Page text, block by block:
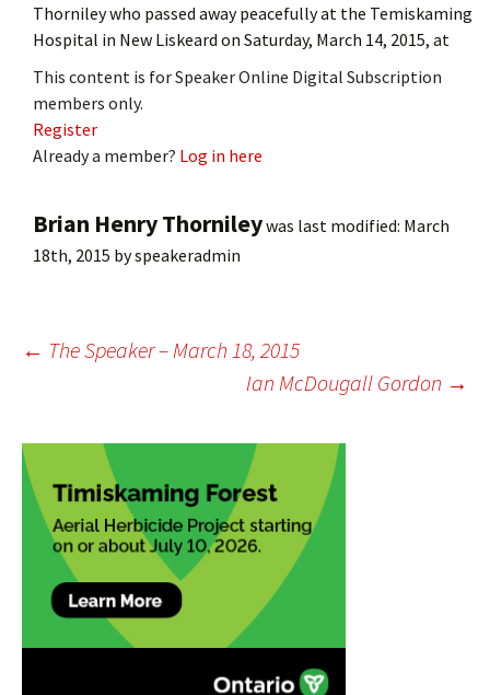
Thorniley who passed away peacefully at the Temiskaming
Hospital in New Liskeard on Saturday, March 14, 2015, at
This content is for Speaker Online Digital Subscription
members only.
Register
Already a member? Log in here
Brian Henry Thornileywas last modified: March
18th, 2015 byspeakeradmin
Post
navigation
← The Speaker – March 18, 2015
Ian McDougall Gordon →